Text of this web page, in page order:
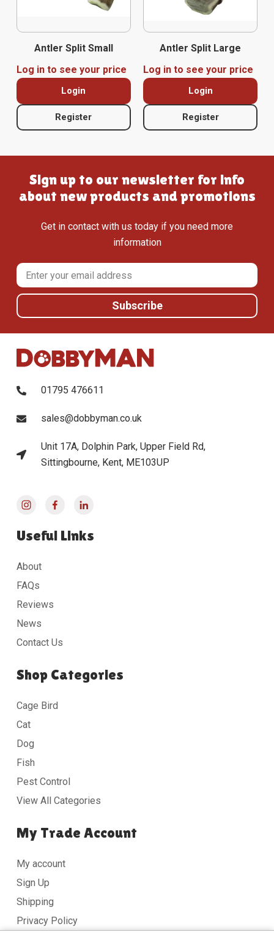
Antler Split Small
Log in to see your price
Login
Register
Antler Split Large
Log in to see your price
Login
Register
Sign up to our newsletter for info
about new products and promotions
Get in contact with us today if you need more
information
01795 476611
sales@dobbyman.co.uk
Unit 17A, Dolphin Park, Upper Field Rd,
Sittingbourne, Kent, ME103UP
Useful Links
About
FAQs
Reviews
News
Contact Us
Shop Categories
Cage Bird
Cat
Dog
Fish
Pest Control
View All Categories
My Trade Account
My account
Sign Up
Shipping
Privacy Policy